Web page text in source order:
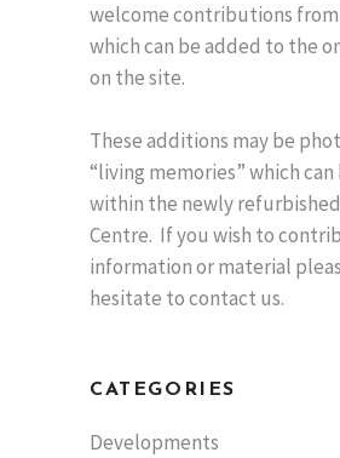
welcome contributions
which can be added to the
on the site.
These additions may be
“living memories” which
within the newly
Centre. If you wish to
information or material
hesitate to contact us.
CATEGORIES
Developments